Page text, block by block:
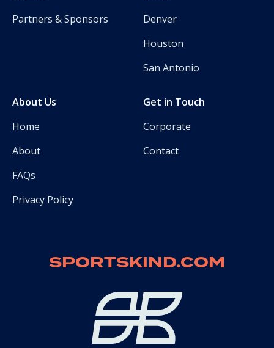
Partners & Sponsors
Denver
Houston
San Antonio
About Us
Home
About
FAQs
Privacy Policy
Get in Touch
Corporate
Contact
SPORTSKIND.COM